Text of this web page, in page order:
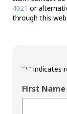
4021 or
through this
"*" indicates
First Name